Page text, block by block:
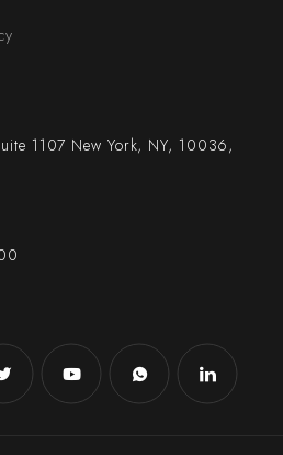
1107 New York, NY, 10036,